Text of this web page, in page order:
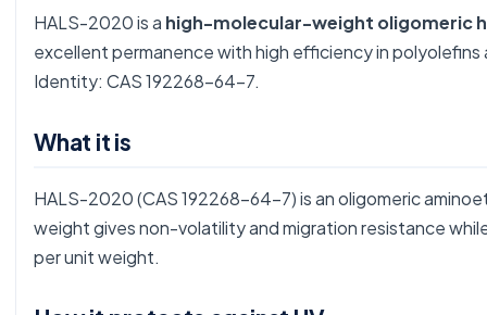
HALS-2020 is a high-molecular-weight oligomeric
excellent permanence with high efficiency in
Identity: CAS 192268-64-7.
What it is
HALS-2020 (CAS 192268-64-7) is an oligomeric
weight gives non-volatility and migration resistance
per unit weight.